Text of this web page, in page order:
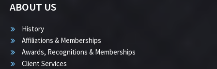
ABOUT US
History
Affiliations & Memberships
Awards, Recognitions & Memberships
Client Services